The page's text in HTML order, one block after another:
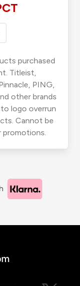
purchased
Titleist,
PING,
other brands
logo overrun
Cannot be